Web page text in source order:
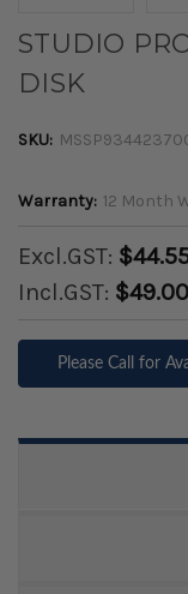
STUDIO
DISK
SKU:
Warranty: 12 Month
Excl.GST:
Incl.GST: $49.00
Please Call for